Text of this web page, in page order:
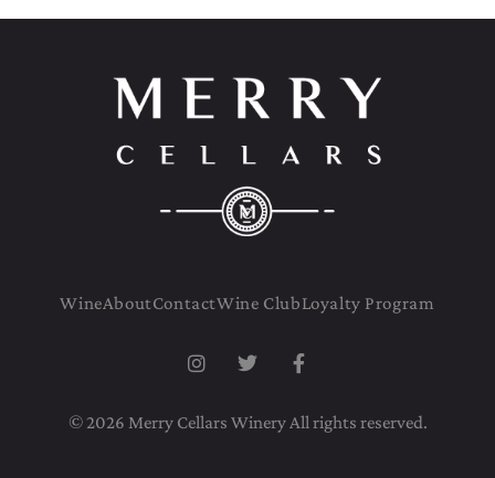
WineAboutContactWine ClubLoyalty Program
© 2026 Merry Cellars Winery All rights reserved.